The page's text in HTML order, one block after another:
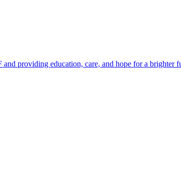
providing education, care, and hope for a brighter